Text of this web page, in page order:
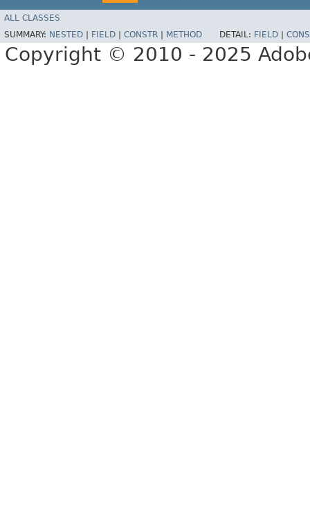
ALL CLASSES
SUMMARY: NESTED | FIELD | CONSTR | METHOD DETAIL: FIELD |
Copyright © 2010 - 2025